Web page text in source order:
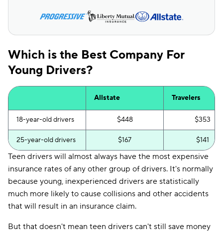
VA
WA $169 $108
Which is the Best Company For
Young Drivers?
Allstate Travelers
18-year-old drivers $448 $353
25-year-old drivers $167 $141
Teen drivers will almost always have the most expensive
insurance rates of any other group of drivers. It's normally
because young, inexperienced drivers are statistically
much more likely to cause collisions and other accidents
that will result in an insurance claim.
But that doesn't mean teen drivers can't still save money